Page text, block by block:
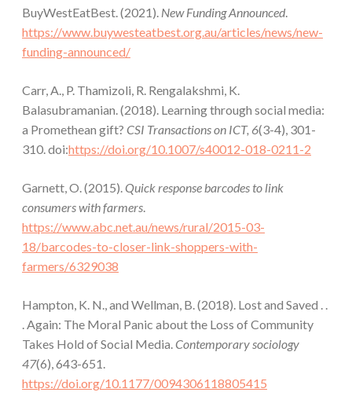
BuyWestEatBest. (2021). New Funding Announced.
https://www.buywesteatbest.org.au/articles/news/new-
funding-announced/
Carr, A., P. Thamizoli, R. Rengalakshmi, K.
Balasubramanian. (2018). Learning through social media:
a Promethean gift? CSI Transactions on ICT, 6(3-4), 301-
310. doi:https://doi.org/10.1007/s40012-018-0211-2
Garnett, O. (2015).Quick response barcodes to link
consumers with farmers.
https://www.abc.net.au/news/rural/2015-03-
18/barcodes-to-closer-link-shoppers-with-
farmers/6329038
Hampton, K. N., and Wellman, B. (2018). Lost and Saved . .
. Again: The Moral Panic about the Loss of Community
Takes Hold of Social Media.Contemporary sociology
47(6), 643-651.
https://doi.org/10.1177/0094306118805415